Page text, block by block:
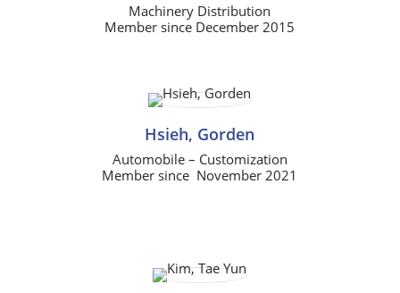
Machinery Distribution
Member since December 2015
Hsieh, Gorden
Automobile – Customization
Member since November 2021